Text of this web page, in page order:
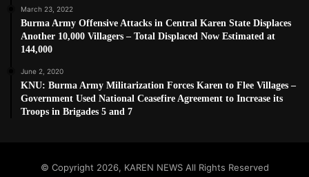
March 23, 2022
Burma Army Offensive Attacks in Central Karen State Displaces
Another 10,000 Villagers – Total Displaced Now Estimated at
144,000
June 2, 2020
KNU: Burma Army Militarization Forces Karen to Flee Villages –
Government Used National Ceasefire Agreement to Increase its
Troops in Brigades 5 and 7
© Copyright 2026, KAREN NEWS All Rights Reserved